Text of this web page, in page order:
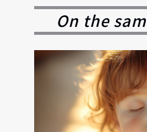
On the